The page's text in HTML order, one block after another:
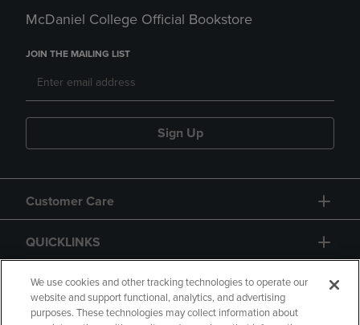
McDaniel College Official Bookstore
JOIN THE MAILING LIST
Sign Up
Customer Care
QUICKLINKS
GIFT CARD
We use cookies and other tracking technologies to operate our
website and support functional, analytics, and advertising
purposes. These technologies may collect information about